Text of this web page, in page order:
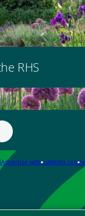
RHS
Advertise with usMedia centre